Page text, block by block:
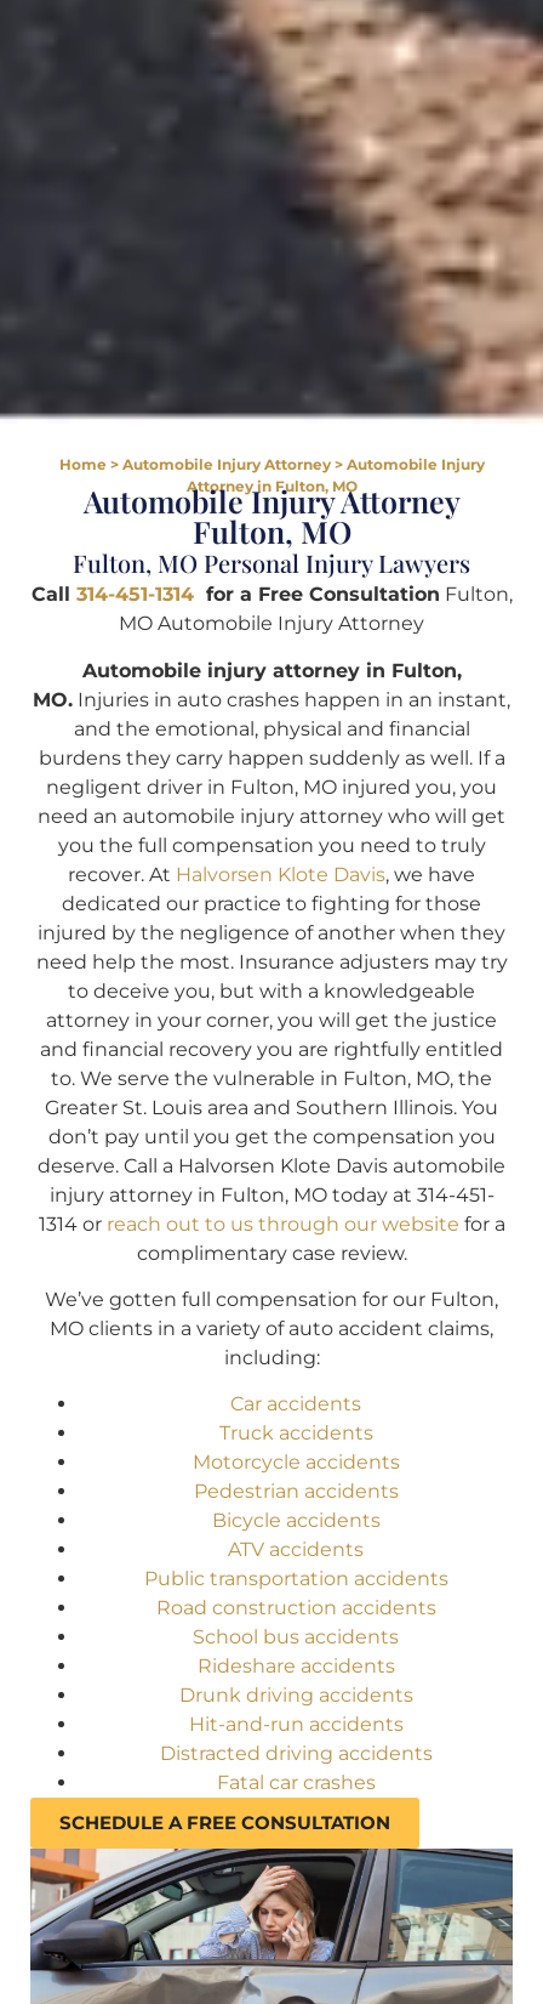
Home> Automobile Injury Attorney> Automobile Injury
Attorney in Fulton, MO
Automobile Injury Attorney
Fulton, MO
Fulton, MO Personal Injury Lawyers
Call 314-451-1314for a Free Consultation Fulton,
MO Automobile Injury Attorney
Automobile injury attorney in Fulton,
MO. Injuries in auto crashes happen in an instant,
and the emotional, physical and financial
burdens they carry happen suddenly as well. If a
negligent driver in Fulton, MO injured you, you
need an automobile injury attorney who will get
you the full compensation you need to truly
recover. At Halvorsen Klote Davis, we have
dedicated our practice to fighting for those
injured by the negligence of another when they
need help the most. Insurance adjusters may try
to deceive you, but with a knowledgeable
attorney in your corner, you will get the justice
and financial recovery you are rightfully entitled
to. We serve the vulnerable in Fulton, MO, the
Greater St. Louis area and Southern Illinois. You
don’t pay until you get the compensation you
deserve. Call a Halvorsen Klote Davis automobile
injury attorney in Fulton, MO today at 314-451-
1314 or reach out to us through our website for a
complimentary case review.
We’ve gotten full compensation for our Fulton,
MO clients in a variety of auto accident claims,
including:
Car accidents
Truck accidents
Motorcycle accidents
Pedestrian accidents
Bicycle accidents
ATV accidents
Public transportation accidents
Road construction accidents
School bus accidents
Rideshare accidents
Drunk driving accidents
Hit-and-run accidents
Distracted driving accidents
Fatal car crashes
SCHEDULE A FREE CONSULTATION